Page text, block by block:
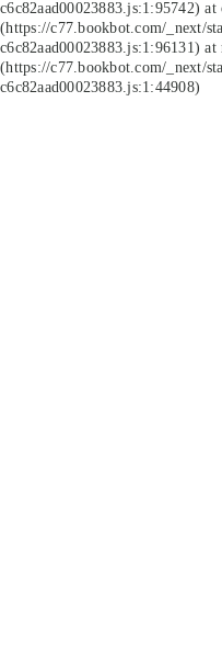
c6c82aad00023883.js:1:95742) at
(https://c77.bookbot.com/_next/
c6c82aad00023883.js:1:96131) at
(https://c77.bookbot.com/_next/
c6c82aad00023883.js:1:44908)